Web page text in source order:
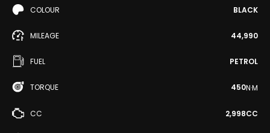
COLOUR BLACK
MILEAGE 44,990
FUEL PETROL
TORQUE 450N·M
CC 2,998CC